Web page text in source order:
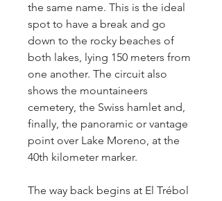
the same name. This is the ideal
spot to have a break and go
down to the rocky beaches of
both lakes, lying 150 meters from
one another. The circuit also
shows the mountaineers
cemetery, the Swiss hamlet and,
finally, the panoramic or vantage
point over Lake Moreno, at the
40th kilometer marker.
The way back begins at El Trébol